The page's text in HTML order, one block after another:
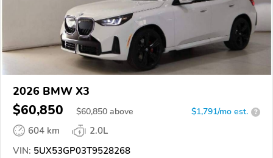
2026 BMW X3
$60,850 $60,850 above $1,791/mo est. ?
604 km
2.0L
VIN: 5UX53GP03T9528268